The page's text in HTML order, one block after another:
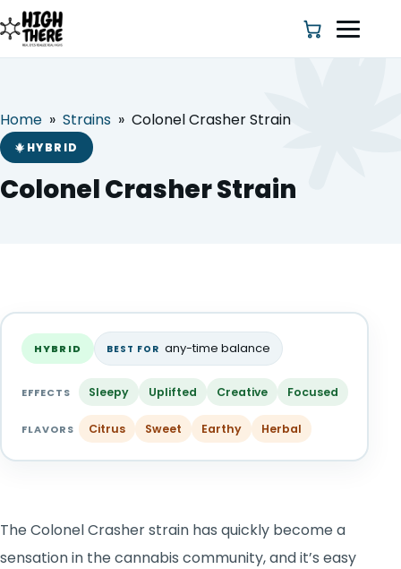
HOME
ABOUT US
STRAINS
TOOLS ▾
MIX & MATCH DEALS
Home » Strains » Colonel Crasher Strain
HYBRID
Colonel Crasher Strain
HYBRID BEST FOR any-time balance
EFFECTS Sleepy Uplifted Creative Focused
FLAVORS Citrus Sweet Earthy Herbal
The Colonel Crasher strain has quickly become a
sensation in the cannabis community, and it’s easy